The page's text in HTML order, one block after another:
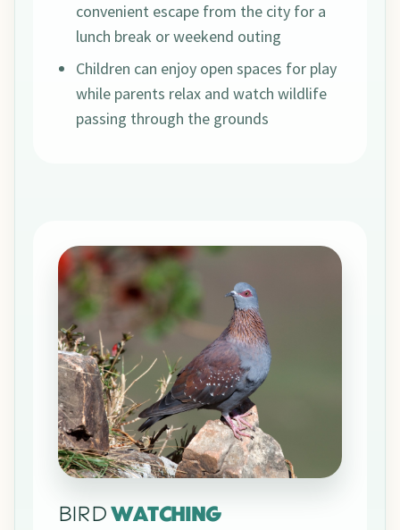
convenient escape from the city for a
lunch break or weekend outing
Children can enjoy open spaces for play
while parents relax and watch wildlife
passing through the grounds
BIRDWATCHING